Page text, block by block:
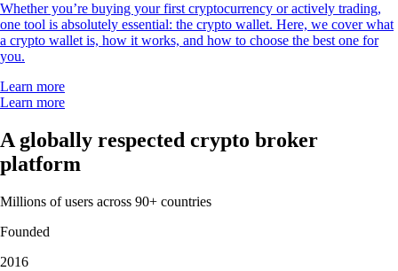
Whether you’re buying your first cryptocurrency or actively trading,
one tool is absolutely essential: the crypto wallet. Here, we cover what
a crypto wallet is, how it works, and how to choose the best one for
you.
Learn more
Learn more
A globally respected crypto broker
platform
Millions of users across 90+ countries
Founded
2016